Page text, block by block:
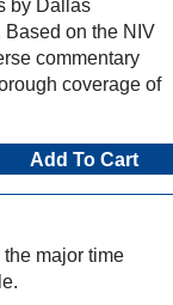
by Dallas
on the NIV
commentary
coverage of
Add To Cart
major time